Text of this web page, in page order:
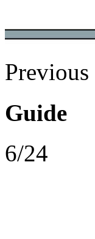
Previous
Guide
6/24